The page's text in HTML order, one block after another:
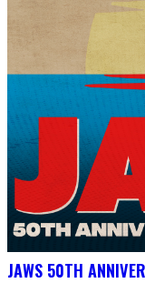
JAWS 50TH